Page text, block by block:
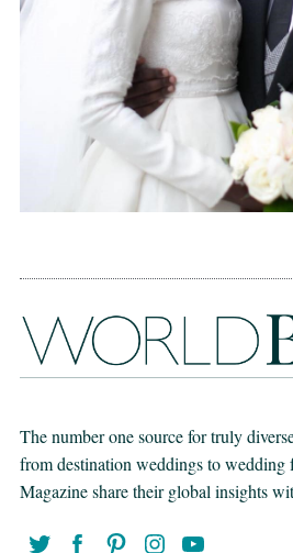
The number one source for truly
from destination weddings to wedding
Magazine share their global insights